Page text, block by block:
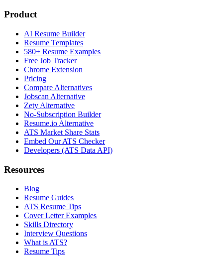
Product
AI Resume Builder
Resume Templates
580+ Resume Examples
Free Job Tracker
Chrome Extension
Pricing
Compare Alternatives
Jobscan Alternative
Zety Alternative
No-Subscription Builder
Resume.io Alternative
ATS Market Share Stats
Embed Our ATS Checker
Developers (ATS Data API)
Resources
Blog
Resume Guides
ATS Resume Tips
Cover Letter Examples
Skills Directory
Interview Questions
What is ATS?
Resume Tips